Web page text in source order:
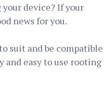
device? If your
news for you.
suit and be compatible
easy to use rooting